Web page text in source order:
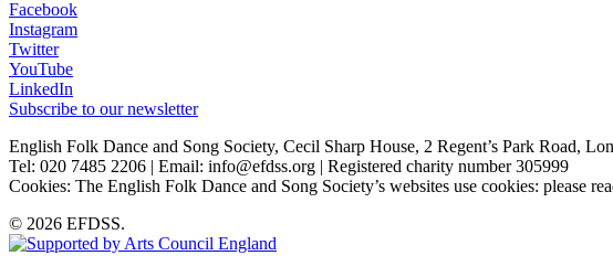
Facebook
Instagram
Twitter
YouTube
LinkedIn
Subscribe to our newsletter
English Folk Dance and Song Society, Cecil Sharp House, 2 Regent’s Park Road,
Tel: 020 7485 2206 | Email: info@efdss.org | Registered charity number 305999
Cookies: The English Folk Dance and Song Society’s websites use cookies: please
© 2026 EFDSS.